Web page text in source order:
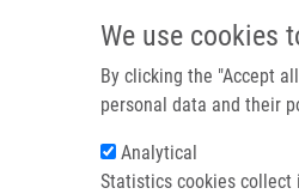
We use cookies
By clicking the "Accept
personal data and their
Analytical
Statistics cookies collect
Header image